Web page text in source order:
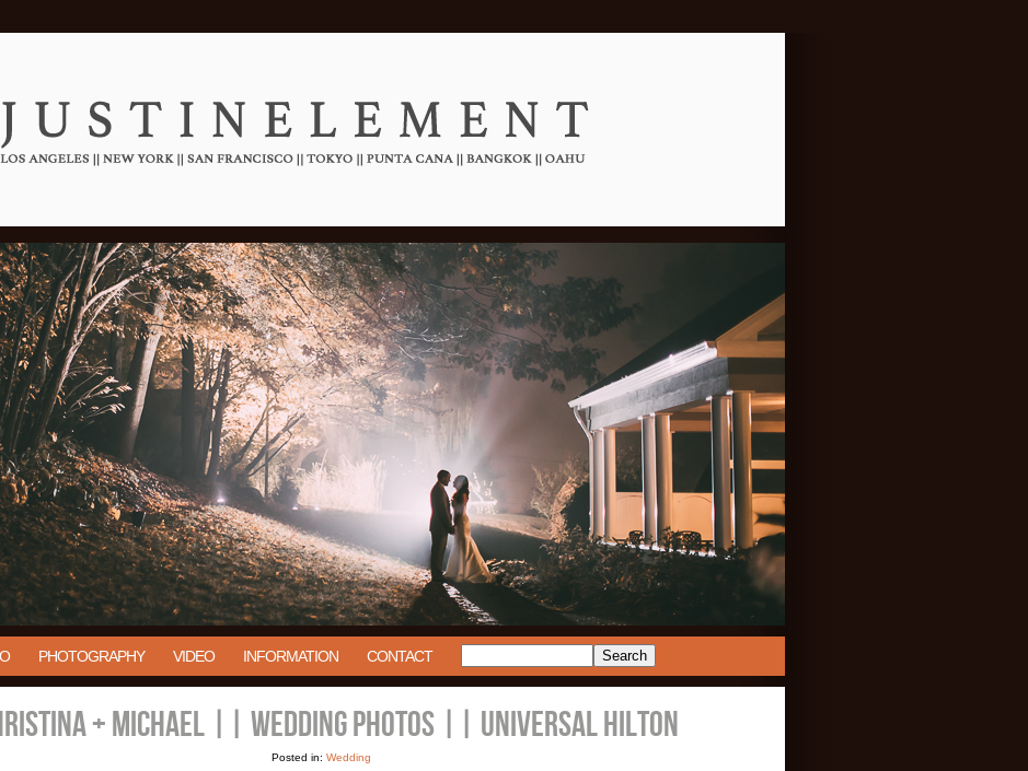
PHOTOGRAPHY VIDEO INFORMATION CONTACT
+ MICHAEL || WEDDING PHOTOS || UNIVERSAL HILTON
Posted in: Wedding